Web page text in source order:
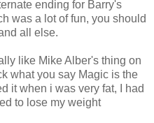
ending for Barry's
was a lot of fun, you should
all else.
like Mike Alber's thing on
what you say Magic is the
it when i was very fat, I had
to lose my weight